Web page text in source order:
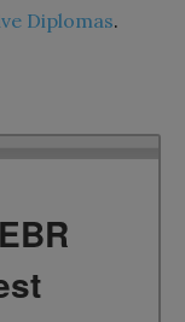
Diplomas.